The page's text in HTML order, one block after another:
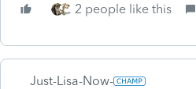
2 people like this
Just-Lisa-Now-